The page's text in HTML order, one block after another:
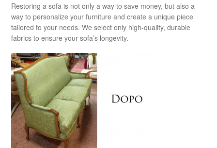
Restoring a sofa is not only a way to save money, but also a
way to personalize your furniture and create a unique piece
tailored to your needs. We select only high-quality, durable
fabrics to ensure your sofa’s longevity.